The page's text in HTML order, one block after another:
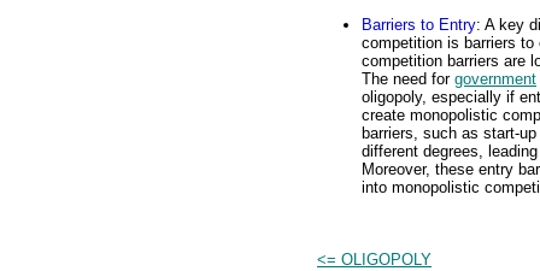
Barriers to Entry: A key
competition is barriers to
competition barriers are
The need for government
oligopoly, especially if
create monopolistic
barriers, such as start-
different degrees,
Moreover, these entry
into monopolistic
<= OLIGOPOLY